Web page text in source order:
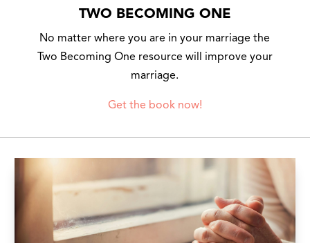
TWO BECOMING ONE
No matter where you are in your marriage the
Two Becoming One resource will improve your
marriage.
Get the book now!